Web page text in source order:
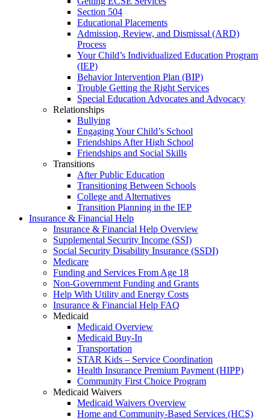
Section 504
Educational Placements
Admission, Review, and Dismissal (ARD)
Process
Your Child’s Individualized Education Program
(IEP)
Behavior Intervention Plan (BIP)
Trouble Getting the Right Services
Special Education Advocates and Advocacy
Relationships
Bullying
Engaging Your Child’s School
Friendships After High School
Friendships and Social Skills
Transitions
After Public Education
Transitioning Between Schools
College and Alternatives
Transition Planning in the IEP
Insurance & Financial Help
Insurance & Financial Help Overview
Supplemental Security Income (SSI)
Social Security Disability Insurance (SSDI)
Medicare
Funding and Services From Age 18
Non-Government Funding and Grants
Help With Utility and Energy Costs
Insurance & Financial Help FAQ
Medicaid
Medicaid Overview
Medicaid Buy-In
Transportation
STAR Kids – Service Coordination
Health Insurance Premium Payment (HIPP)
Community First Choice Program
Medicaid Waivers
Medicaid Waivers Overview
Home and Community-Based Services (HCS)